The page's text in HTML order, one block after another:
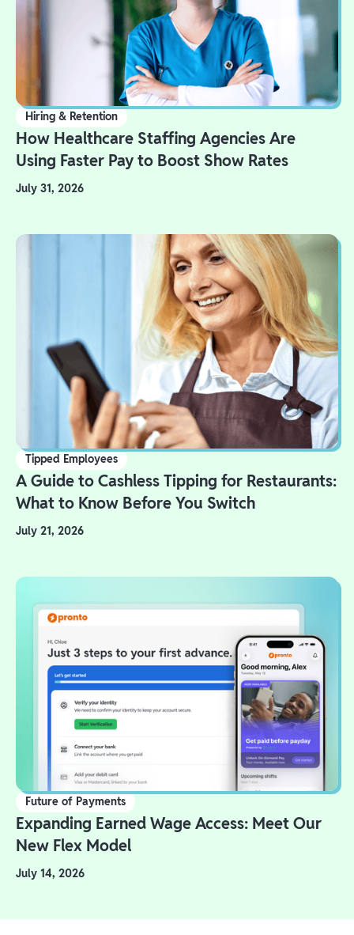
Hiring & Retention
How Healthcare Staffing Agencies Are
Using Faster Pay to Boost Show Rates
July 31, 2026
Tipped Employees
A Guide to Cashless Tipping for Restaurants:
What to Know Before You Switch
July 21, 2026
Future of Payments
Expanding Earned Wage Access: Meet Our
New Flex Model
July 14, 2026